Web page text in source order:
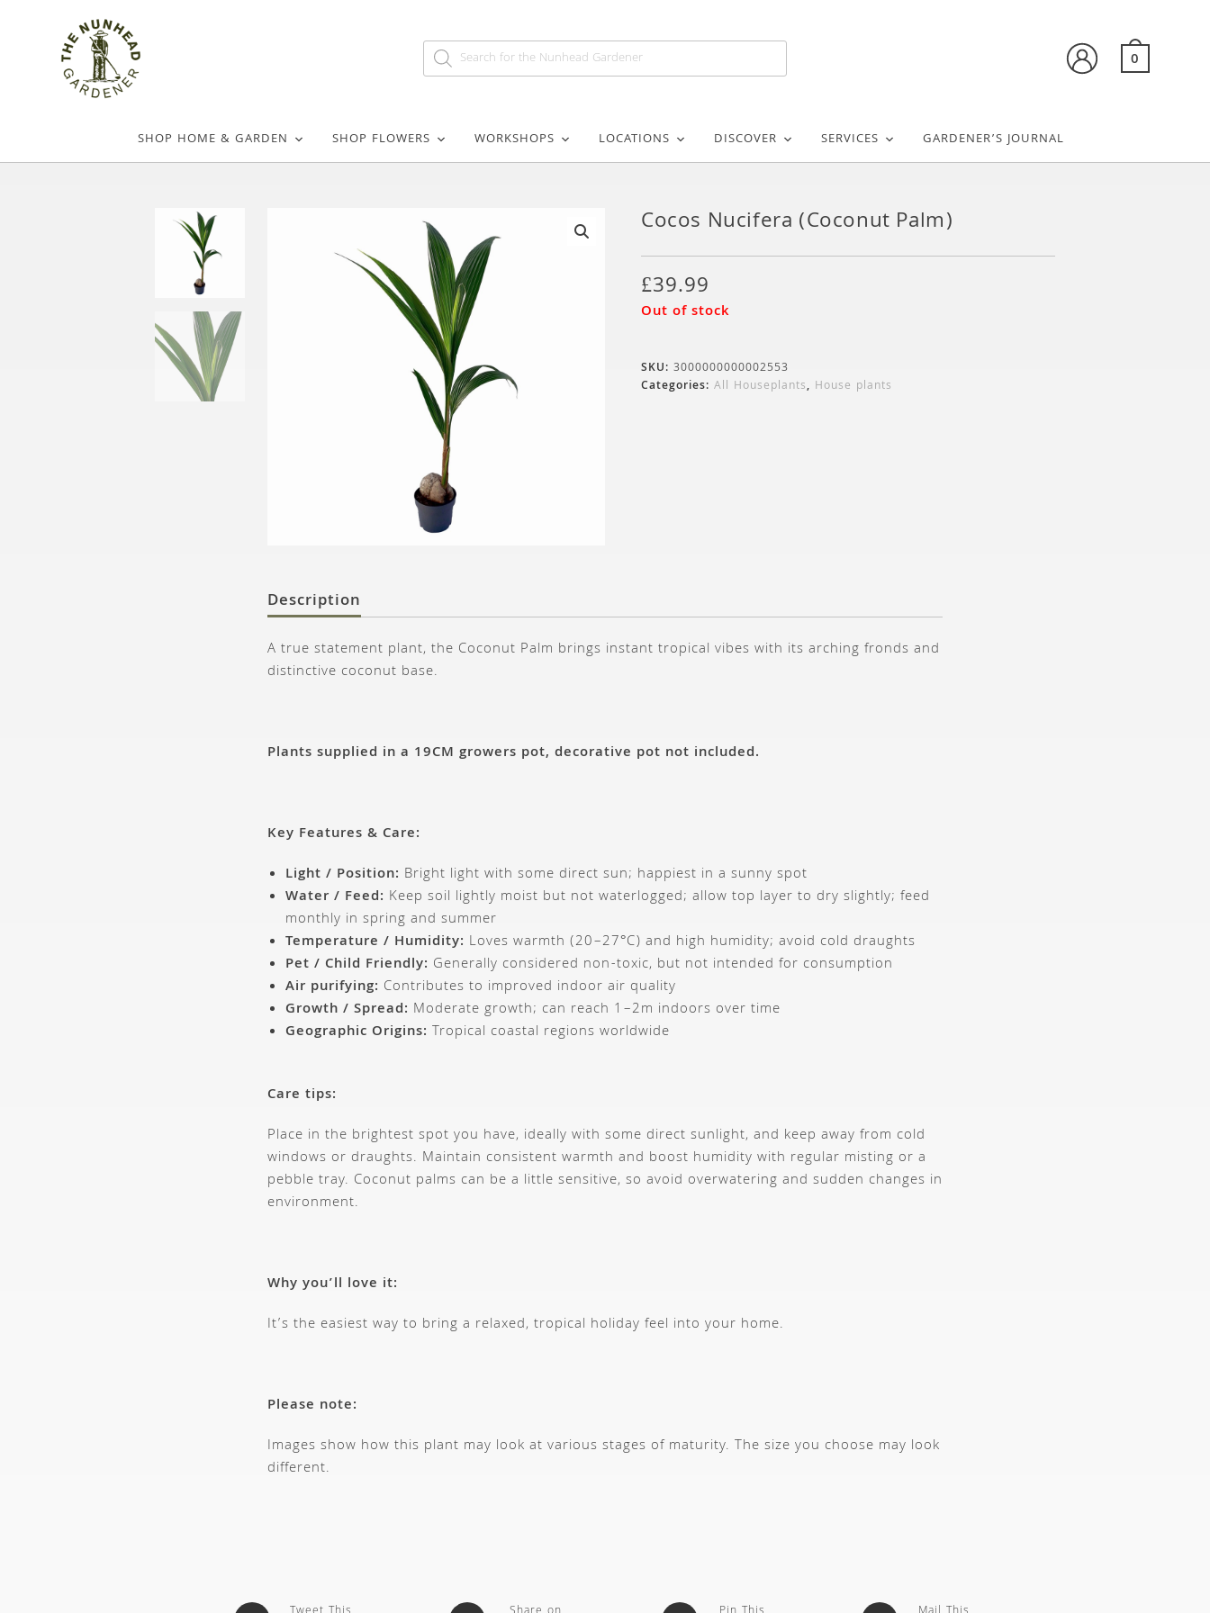
0
SHOP HOME & GARDEN SHOP FLOWERS WORKSHOPS LOCATIONS DISCOVER SERVICES GARDENER’S JOURNAL
Cocos Nucifera (Coconut Palm)
£39.99
Out of stock
SKU: 3000000000002553
Categories: All Houseplants, House plants
Description
A true statement plant, the Coconut Palm brings instant tropical vibes with its arching fronds and
distinctive coconut base.
Plants supplied in a 19CM growers pot, decorative pot not included.
Key Features & Care:
Light / Position: Bright light with some direct sun; happiest in a sunny spot
Water / Feed: Keep soil lightly moist but not waterlogged; allow top layer to dry slightly; feed
monthly in spring and summer
Temperature / Humidity: Loves warmth (20–27°C) and high humidity; avoid cold draughts
Pet / Child Friendly: Generally considered non-toxic, but not intended for consumption
Air purifying: Contributes to improved indoor air quality
Growth / Spread: Moderate growth; can reach 1–2m indoors over time
Geographic Origins: Tropical coastal regions worldwide
Care tips:
Place in the brightest spot you have, ideally with some direct sunlight, and keep away from cold
windows or draughts. Maintain consistent warmth and boost humidity with regular misting or a
pebble tray. Coconut palms can be a little sensitive, so avoid overwatering and sudden changes in
environment.
Why you’ll love it:
It’s the easiest way to bring a relaxed, tropical holiday feel into your home.
Please note:
Images show how this plant may look at various stages of maturity. The size you choose may look
different.